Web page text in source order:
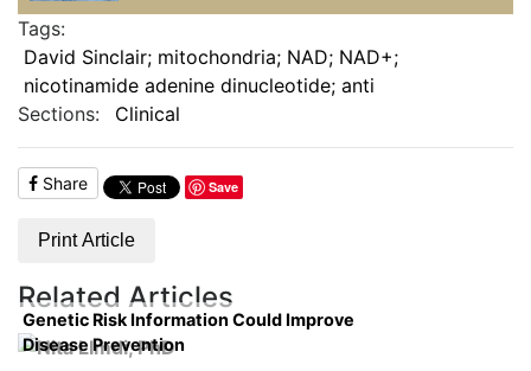
Tags:
David Sinclair; mitochondria; NAD; NAD+;
nicotinamide adenine dinucleotide; anti
Sections:
Clinical
Share Save
Print Article
Related Articles
Genetic Risk Information Could Improve
Disease Prevention